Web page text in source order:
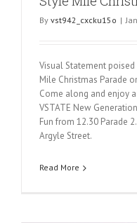
By vst942_cxcku15o |
Visual Statement
Mile Christmas Parade
Come along and enjoy
VSTATE New
Fun from 12.30 Parade
Argyle Street.
Read More